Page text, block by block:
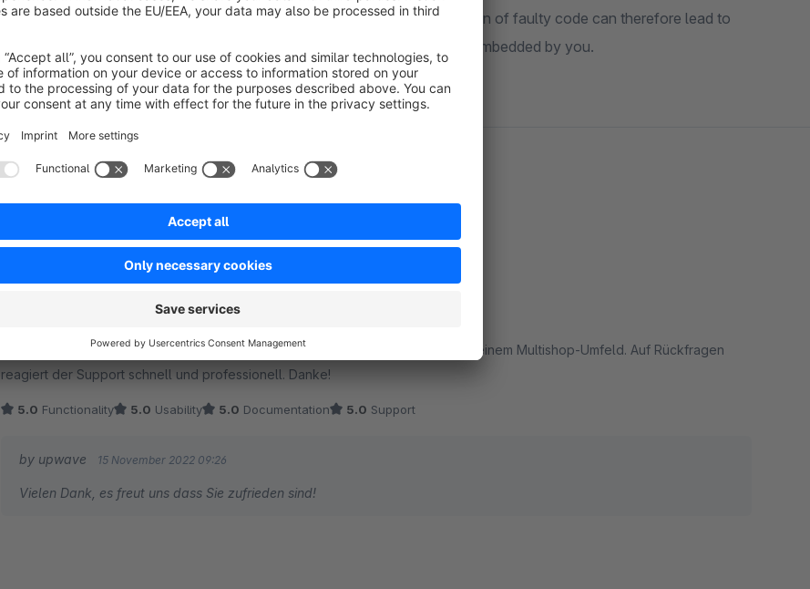
have full control over the embedded code. Please note that the integration of faulty code can therefore lead to
errors on your page. We do not assume any liability for erroneous code embedded by you.
Einfach zu bedienendes Plugin und schneller Support
Average rating of 5 out of 5 stars
by Christian 15 November 2022 08:38
Das Plugin lässt sich einfach konfigurieren und funktioniert auch zuverlässig in einem Multishop-Umfeld. Auf Rückfragen
reagiert der Support schnell und professionell. Danke!
5.0 Functionality 5.0 Usability 5.0 Documentation 5.0 Support
by upwave 15 November 2022 09:26
Vielen Dank, es freut uns dass Sie zufrieden sind!